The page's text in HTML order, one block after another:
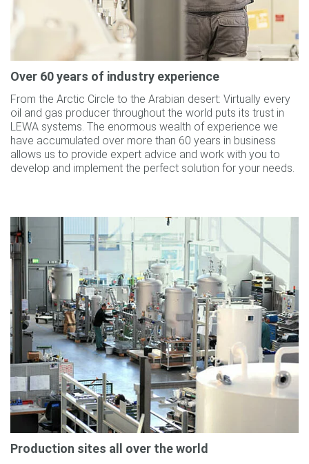
Over 60 years of industry experience
From the Arctic Circle to the Arabian desert: Virtually every
oil and gas producer throughout the world puts its trust in
LEWA systems. The enormous wealth of experience we
have accumulated over more than 60 years in business
allows us to provide expert advice and work with you to
develop and implement the perfect solution for your needs.
Production sites all over the world